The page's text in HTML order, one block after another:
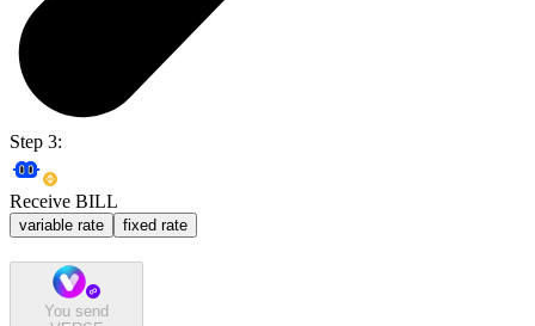
Step 3:
Receive BILL
variable rate fixed rate
You send